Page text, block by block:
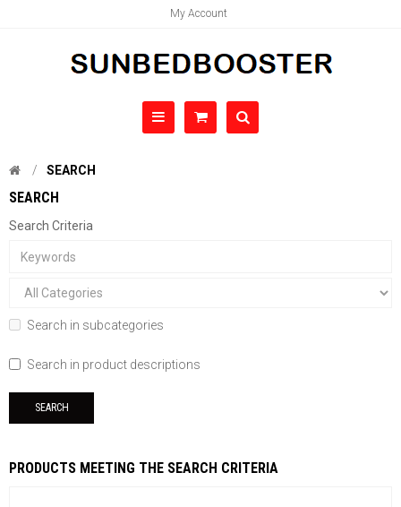
My Account
SEARCH
SEARCH
Search Criteria
Search in subcategories
Search in product descriptions
PRODUCTS MEETING THE SEARCH CRITERIA